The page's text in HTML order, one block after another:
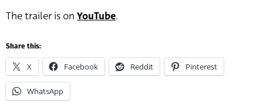
The trailer is on YouTube.
Share this:
X Facebook Reddit Pinterest
WhatsApp